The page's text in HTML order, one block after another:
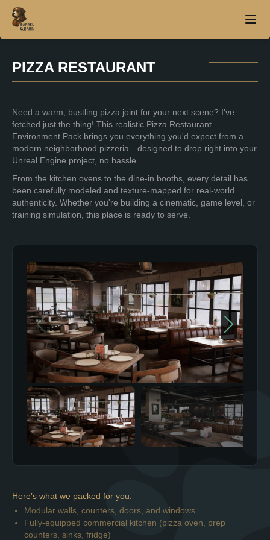
Home
About
Products
Contact
PIZZA RESTAURANT
Need a warm, bustling pizza joint for your next scene? I’ve
fetched just the thing! This realistic Pizza Restaurant
Environment Pack brings you everything you'd expect from a
modern neighborhood pizzeria—designed to drop right into your
Unreal Engine project, no hassle.
From the kitchen ovens to the dine-in booths, every detail has
been carefully modeled and texture-mapped for real-world
authenticity. Whether you're building a cinematic, game level, or
training simulation, this place is ready to serve.
Here’s what we packed for you:
Modular walls, counters, doors, and windows
Fully-equipped commercial kitchen (pizza oven, prep
counters, sinks, fridge)